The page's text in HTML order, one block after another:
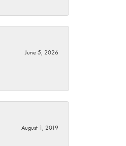
June 5, 2026
August 1, 2019